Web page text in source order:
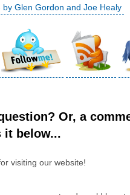
by Glen Gordon and Joe Healy
Or, a
it below...
visiting our website!